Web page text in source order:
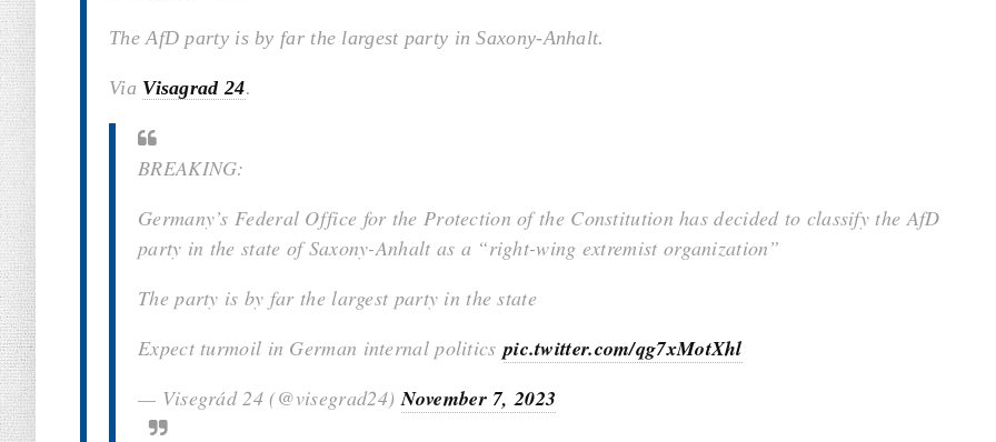
The AfD party is by far the largest party in Saxony-Anhalt.
Via Visagrad 24.
BREAKING:
Germany’s Federal Office for the Protection of the Constitution has decided to classify the AfD
party in the state of Saxony-Anhalt as a “right-wing extremist organization”
The party is by far the largest party in the state
Expect turmoil in German internal politicspic.twitter.com/qg7xMotXhl
— Visegrád 24 (@visegrad24)November 7, 2023